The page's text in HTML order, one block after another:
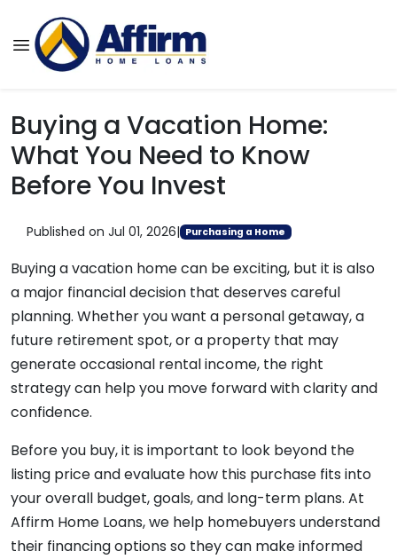
Buying a Vacation Home:
What You Need to Know
Before You Invest
Published on Jul 01, 2026| Purchasing a Home
Buying a vacation home can be exciting, but it is also
a major financial decision that deserves careful
planning. Whether you want a personal getaway, a
future retirement spot, or a property that may
generate occasional rental income, the right
strategy can help you move forward with clarity and
confidence.
Before you buy, it is important to look beyond the
listing price and evaluate how this purchase fits into
your overall budget, goals, and long-term plans. At
Affirm Home Loans, we help homebuyers understand
their financing options so they can make informed